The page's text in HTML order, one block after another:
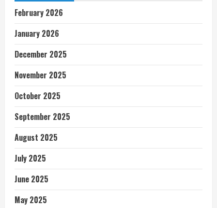
February 2026
January 2026
December 2025
November 2025
October 2025
September 2025
August 2025
July 2025
June 2025
May 2025